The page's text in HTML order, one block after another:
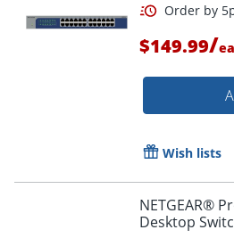
$149.99/
Wish lists
NETGEAR®
Desktop